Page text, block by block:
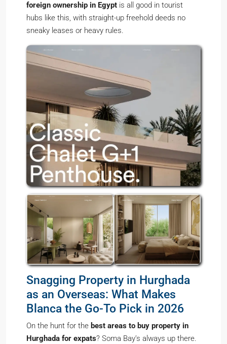
foreign ownership in Egypt is all good in tourist
hubs like this, with straight-up freehold deeds no
sneaky leases or heavy rules.
Snagging Property in Hurghada
as an Overseas: What Makes
Blanca the Go-To Pick in 2026
On the hunt for the best areas to buy property in
Hurghada for expats? Soma Bay’s always up there.